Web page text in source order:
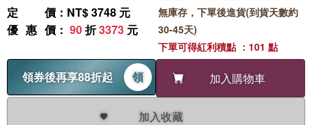
定價 ：NT$ 3748 元
優惠價 ： 90折3373 元
領券後再享88折起 領 加入購物車
加入收藏
無庫存，下單後進貨(到貨天數約
30-45天)
下單可得紅利積點 ：101 點